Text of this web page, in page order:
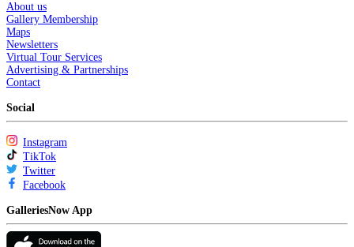
About us
Gallery Membership
Maps
Newsletters
Virtual Tour Services
Advertising & Partnerships
Contact
Social
Instagram
TikTok
Twitter
Facebook
GalleriesNow App